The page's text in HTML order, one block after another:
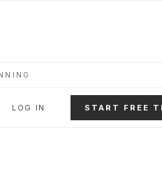
LOG IN START FREE